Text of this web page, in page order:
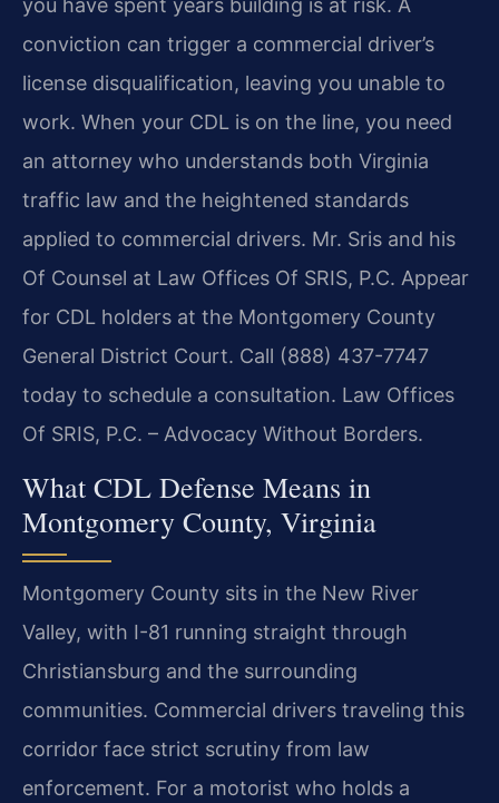
you have spent years building is at risk. A
conviction can trigger a commercial driver’s
license disqualification, leaving you unable to
work. When your CDL is on the line, you need
an attorney who understands both Virginia
traffic law and the heightened standards
applied to commercial drivers. Mr. Sris and his
Of Counsel at Law Offices Of SRIS, P.C. Appear
for CDL holders at the Montgomery County
General District Court. Call (888) 437-7747
today to schedule a consultation. Law Offices
Of SRIS, P.C. – Advocacy Without Borders.
What CDL Defense Means in
Montgomery County, Virginia
Montgomery County sits in the New River
Valley, with I-81 running straight through
Christiansburg and the surrounding
communities. Commercial drivers traveling this
corridor face strict scrutiny from law
enforcement. For a motorist who holds a